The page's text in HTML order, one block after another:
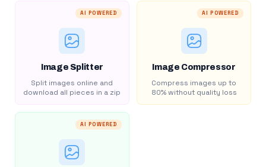
AI POWERED
Image Splitter
Split images online and
download all pieces in a zip
AI POWERED
Image Compressor
Compress images up to
80% without quality loss
AI POWERED